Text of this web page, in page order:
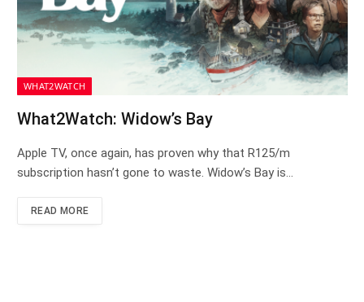
WHAT2WATCH
What2Watch: Widow’s Bay
Apple TV, once again, has proven why that R125/m
subscription hasn’t gone to waste. Widow’s Bay is…
READ MORE